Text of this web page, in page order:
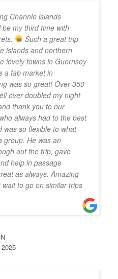
Channle islands
my third time with
Such a great trip
islands and northern
lovely towns in Guernsey
a fab market in
was so great! Over 350
over doubled my night
thank you to our
always had to the best
was so flexible to what
group. He was an
out the trip, gave
help in passage
as always. Amazing
wait to go on similar trips